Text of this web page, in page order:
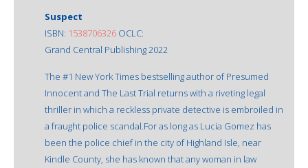
Suspect
ISBN: 1538706326 OCLC:
Grand Central Publishing 2022
The #1 New York Times bestselling author of Presumed
Innocent and The Last Trial returns with a riveting legal
thriller in which a reckless private detective is embroiled in
a fraught police scandal.For as long as Lucia Gomez has
been the police chief in the city of Highland Isle, near
Kindle County, she has known that any woman in law